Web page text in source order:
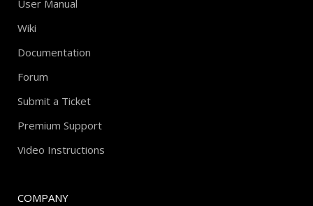
User Manual
Wiki
Documentation
Forum
Submit a Ticket
Premium Support
Video Instructions
COMPANY